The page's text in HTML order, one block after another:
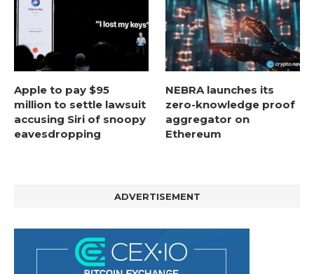
Apple to pay $95
million to settle lawsuit
accusing Siri of snoopy
eavesdropping
NEBRA launches its
zero-knowledge proof
aggregator on
Ethereum
ADVERTISEMENT